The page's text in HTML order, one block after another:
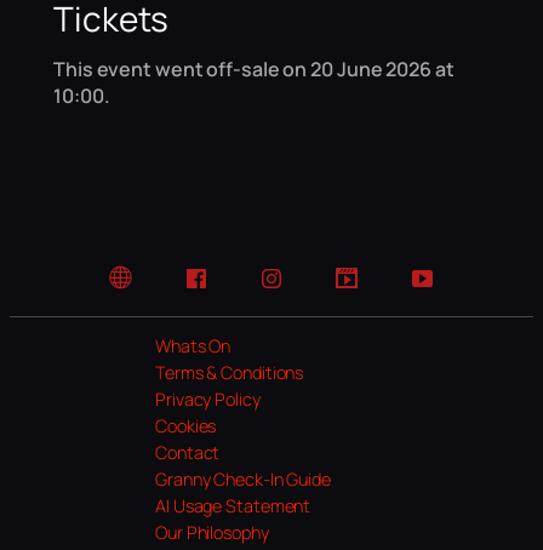
Tickets
This event went off-sale on 20 June 2026 at
10:00.
Website FacebookInstagramTikTok YouTube
Whats On
Terms & Conditions
Privacy Policy
Cookies
Contact
Granny Check-In Guide
AI Usage Statement
Our Philosophy